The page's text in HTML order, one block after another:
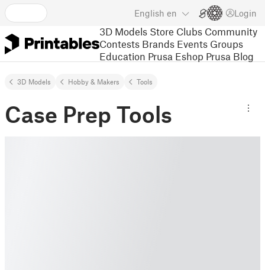
English en Login
3D Models Store Clubs Community
Contests Brands Events Groups
Education Prusa Eshop Prusa Blog
3D Models Hobby & Makers Tools
Case Prep Tools